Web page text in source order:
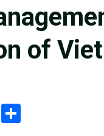
of
Messenger